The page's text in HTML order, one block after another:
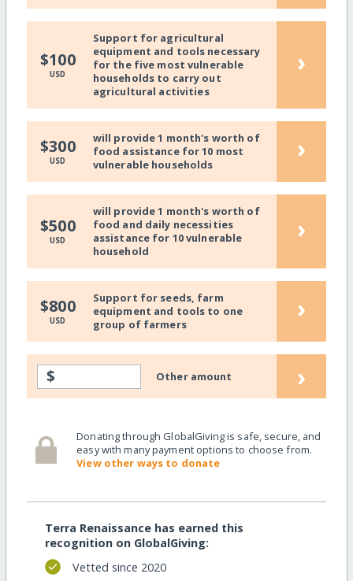
$100
USD
Support for agricultural
equipment and tools necessary
for the five most vulnerable
households to carry out
agricultural activities
›
$300
USD
will provide 1 month's worth of
food assistance for 10 most
vulnerable households
›
$500
USD
will provide 1 month's worth of
food and daily necessities
assistance for 10 vulnerable
household
›
$800
USD
Support for seeds, farm
equipment and tools to one
group of farmers
›
$ Other amount ›
Donating through GlobalGiving is safe, secure, and
easy with many payment options to choose from.
View other ways to donate
Terra Renaissance has earned this
recognition on GlobalGiving:
Vetted since 2020